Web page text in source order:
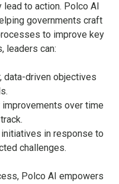
to action. Polco AI
governments craft
to improve key
leaders can:
data-driven objectives
improvements over time
in response to
challenges.
Polco AI empowers